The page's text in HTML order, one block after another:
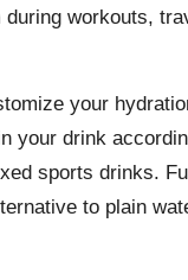
workouts,
your
your drink
sports drinks.
to plain